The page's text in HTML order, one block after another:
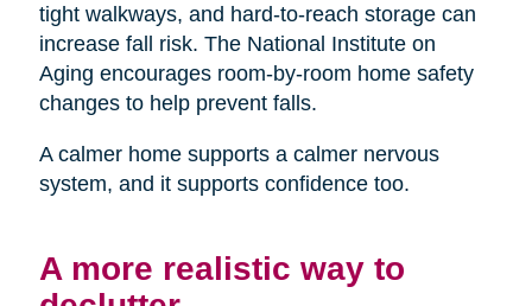
tight walkways, and hard-to-reach storage can
increase fall risk. The National Institute on
Aging encourages room-by-room home safety
changes to help prevent falls.
A calmer home supports a calmer nervous
system, and it supports confidence too.
A more realistic way to